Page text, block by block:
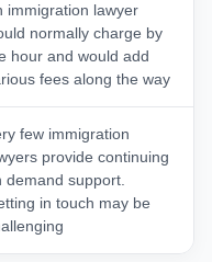
immigration lawyer
normally charge by
hour and would add
fees along the way
few immigration
provide continuing
demand support.
in touch may be